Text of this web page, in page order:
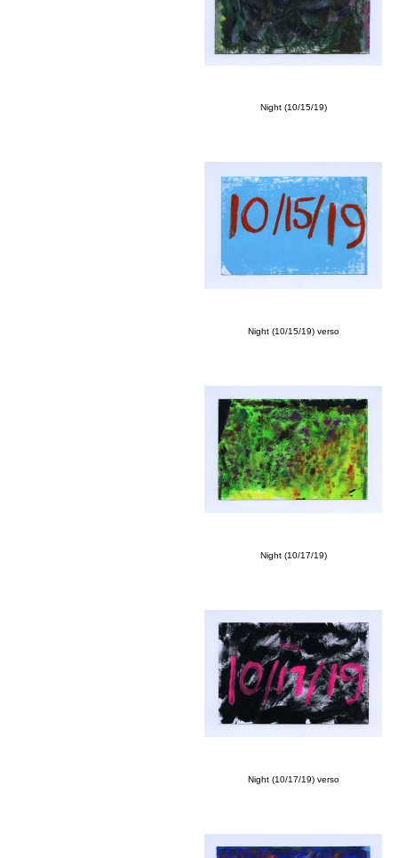
Night (10/15/19)
Night (10/15/19) verso
Night (10/17/19)
Night (10/17/19) verso